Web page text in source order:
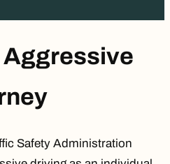
Safety Administration